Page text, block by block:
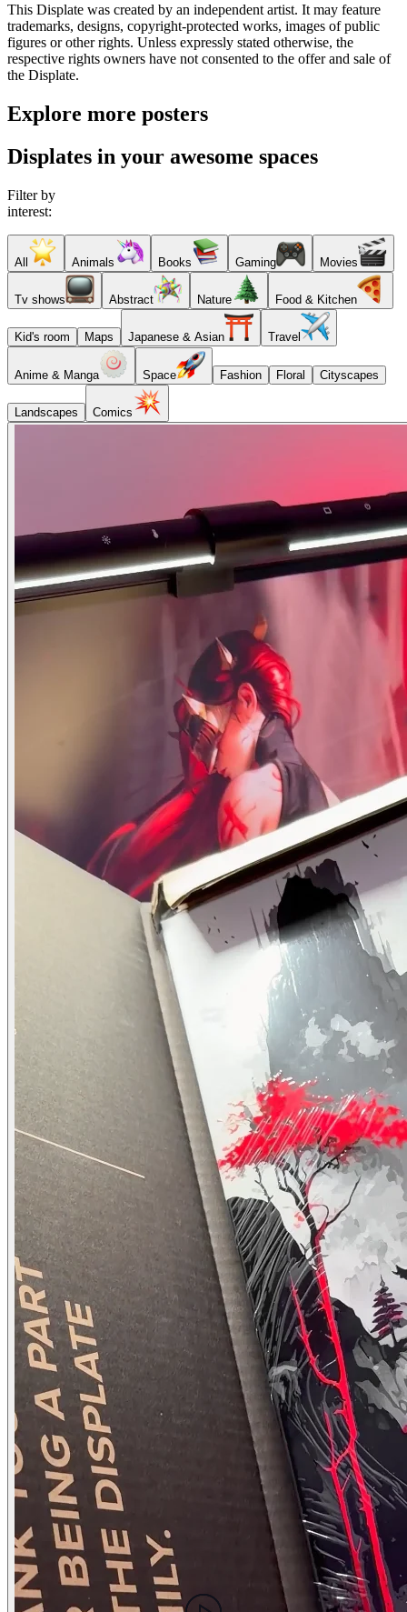
This Displate was created by an independent artist. It may feature
trademarks, designs, copyright-protected works, images of public
figures or other rights. Unless expressly stated otherwise, the
respective rights owners have not consented to the offer and sale of
the Displate.
Explore more posters
Displates in your awesome spaces
Filter by
interest:
All Animals Books Gaming Movies
Tv shows Abstract Nature Food & Kitchen
Kid's room Maps Japanese & Asian Travel
Anime & Manga Space Fashion Floral Cityscapes
Landscapes Comics